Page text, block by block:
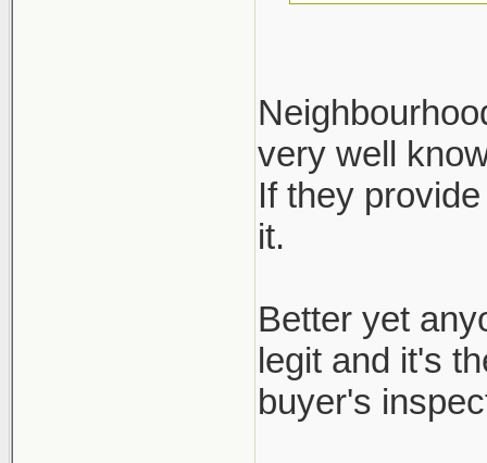
Define
not
very well
If they
it.
Better yet
legit and it's
buyer's